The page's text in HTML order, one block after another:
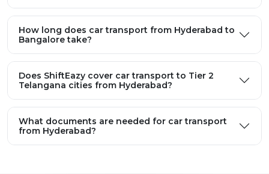
How long does car transport from Hyderabad to
Bangalore take?
Does ShiftEazy cover car transport to Tier 2
Telangana cities from Hyderabad?
What documents are needed for car transport
from Hyderabad?